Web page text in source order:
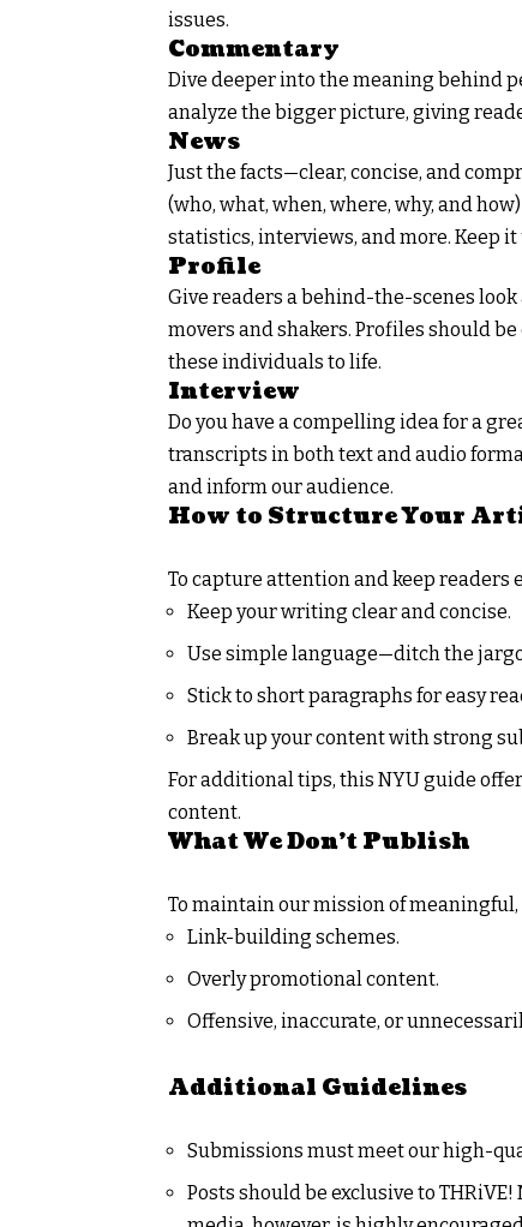
issues.
Commentary
Dive deeper into the meaning behind
analyze the bigger picture, giving
News
Just the facts—clear, concise, and
(who, what, when, where, why, and
statistics, interviews, and more. Keep
Profile
Give readers a behind-the-scenes
movers and shakers. Profiles should
these individuals to life.
Interview
Do you have a compelling idea for a
transcripts in both text and audio
and inform our audience.
How to Structure Your
To capture attention and keep readers
Keep your writing clear and concise.
Use simple language—ditch the
Stick to short paragraphs for easy
Break up your content with strong
For additional tips, this NYU guide
content.
What We Don’t Publish
To maintain our mission of meaningful,
Link-building schemes.
Overly promotional content.
Offensive, inaccurate, or
Additional Guidelines
Submissions must meet our high-
Posts should be exclusive to THRiVE!